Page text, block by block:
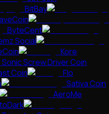
BitBay
ByteCent
Social
Kore
Sonic Screw Driver Coin
Coin
Flo
Sativa Coin
AeroMe